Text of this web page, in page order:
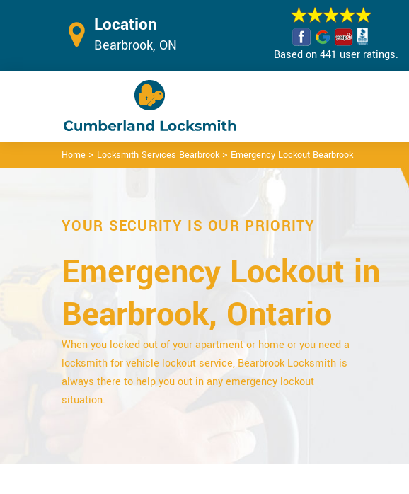
Location
Bearbrook, ON
Based on 441 user ratings.
Home > Locksmith Services Bearbrook> Emergency Lockout Bearbrook
YOUR SECURITY IS OUR PRIORITY
Emergency Lockout in
Bearbrook, Ontario
When you locked out of your apartment or home or you need a
locksmith for vehicle lockout service, Bearbrook Locksmith is
always there to help you out in any emergency lockout
situation.